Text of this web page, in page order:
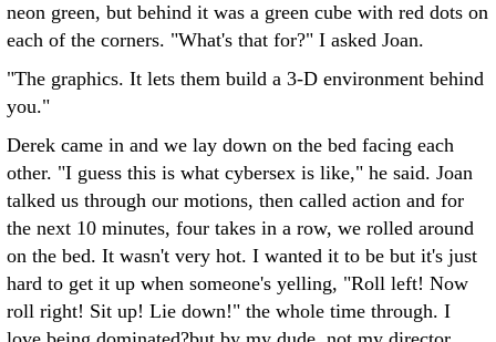
neon green, but behind it was a green cube with red dots on
each of the corners. "What's that for?" I asked Joan.
"The graphics. It lets them build a 3-D environment behind
you."
Derek came in and we lay down on the bed facing each
other. "I guess this is what cybersex is like," he said. Joan
talked us through our motions, then called action and for
the next 10 minutes, four takes in a row, we rolled around
on the bed. It wasn't very hot. I wanted it to be but it's just
hard to get it up when someone's yelling, "Roll left! Now
roll right! Sit up! Lie down!" the whole time through. I